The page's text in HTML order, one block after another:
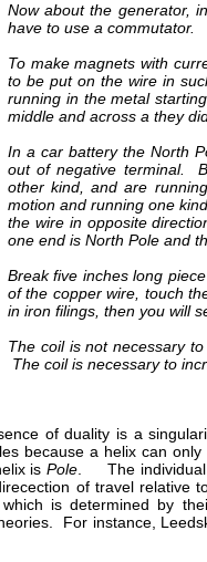
of duality is a
because a helix can
is Pole. The individual
of travel relative
which is determined by
For instance,
Now about the generator,
have to use a commutator.
To make magnets with
to be put on the wire in
running in the metal
middle and across a they
In a car battery the North
out of negative terminal.
other kind, and are
motion and running one
the wire in opposite
one end is North Pole and
Break five inches long
of the copper wire, touch
in iron filings, then you will
The coil is not necessary
The coil is necessary to